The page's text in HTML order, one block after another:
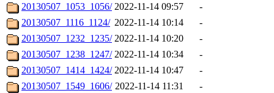
20130507_1053_1056/ 2022-11-14 09:57
-
20130507_1116_1124/ 2022-11-14 10:14
-
20130507_1232_1235/ 2022-11-14 10:20
-
20130507_1238_1247/ 2022-11-14 10:34
-
20130507_1414_1424/ 2022-11-14 10:47
-
20130507_1549_1606/ 2022-11-14 11:31
-